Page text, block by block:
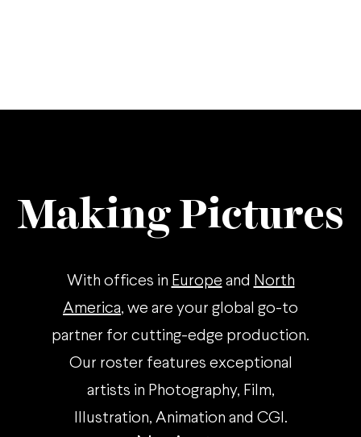
Making Pictures
With offices in Europe and North
America, we are your global go-to
partner for cutting-edge production.
Our roster features exceptional
artists in Photography, Film,
Illustration, Animation and CGI.